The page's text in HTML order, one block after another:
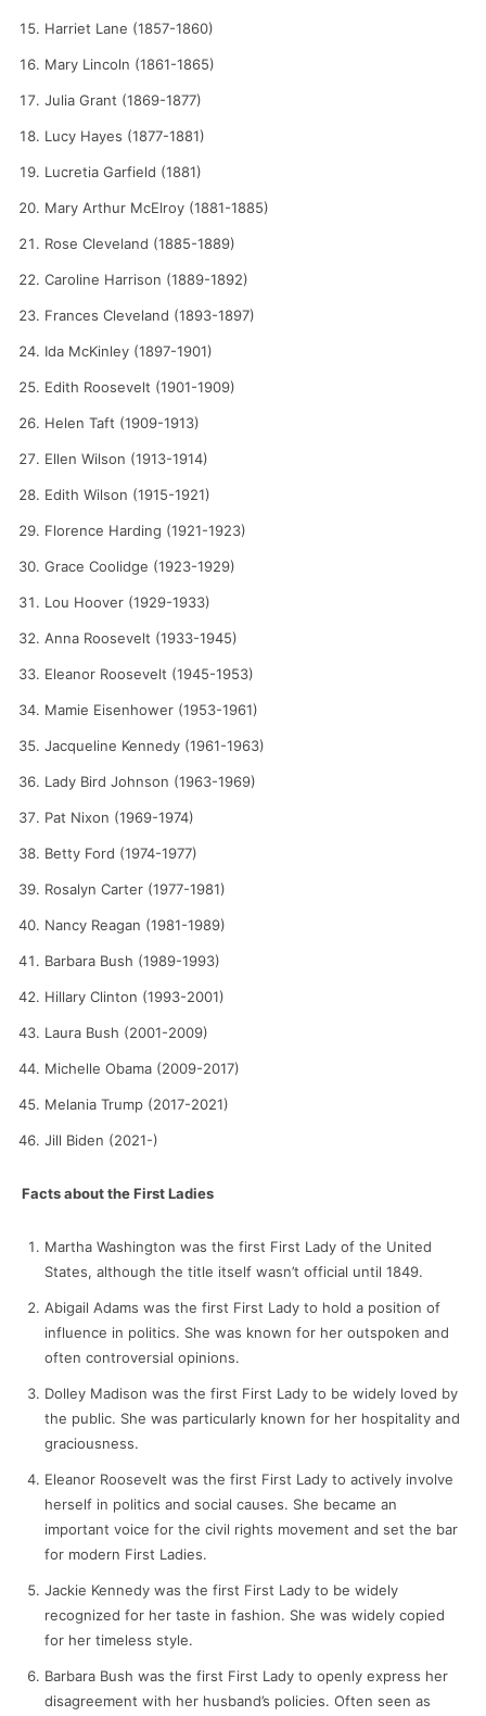
Harriet Lane (1857-1860)
Mary Lincoln (1861-1865)
Julia Grant (1869-1877)
Lucy Hayes (1877-1881)
Lucretia Garfield (1881)
Mary Arthur McElroy (1881-1885)
Rose Cleveland (1885-1889)
Caroline Harrison (1889-1892)
Frances Cleveland (1893-1897)
Ida McKinley (1897-1901)
Edith Roosevelt (1901-1909)
Helen Taft (1909-1913)
Ellen Wilson (1913-1914)
Edith Wilson (1915-1921)
Florence Harding (1921-1923)
Grace Coolidge (1923-1929)
Lou Hoover (1929-1933)
Anna Roosevelt (1933-1945)
Eleanor Roosevelt (1945-1953)
Mamie Eisenhower (1953-1961)
Jacqueline Kennedy (1961-1963)
Lady Bird Johnson (1963-1969)
Pat Nixon (1969-1974)
Betty Ford (1974-1977)
Rosalyn Carter (1977-1981)
Nancy Reagan (1981-1989)
Barbara Bush (1989-1993)
Hillary Clinton (1993-2001)
Laura Bush (2001-2009)
Michelle Obama (2009-2017)
Melania Trump (2017-2021)
Jill Biden (2021-)
Facts about the First Ladies
Martha Washington was the first First Lady of the United
States, although the title itself wasn’t official until 1849.
Abigail Adams was the first First Lady to hold a position of
influence in politics. She was known for her outspoken and
often controversial opinions.
Dolley Madison was the first First Lady to be widely loved by
the public. She was particularly known for her hospitality and
graciousness.
Eleanor Roosevelt was the first First Lady to actively involve
herself in politics and social causes. She became an
important voice for the civil rights movement and set the bar
for modern First Ladies.
Jackie Kennedy was the first First Lady to be widely
recognized for her taste in fashion. She was widely copied
for her timeless style.
Barbara Bush was the first First Lady to openly express her
disagreement with her husband’s policies. Often seen as